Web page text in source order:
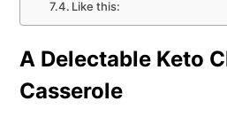
Like this:
A Delectable Keto
Casserole